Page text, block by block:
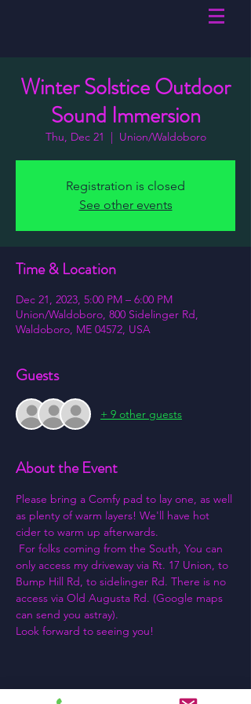
Winter Solstice Outdoor
Sound Immersion
Thu, Dec 21
  |
Union/Waldoboro
Registration is closed
See other events
Time & Location
Dec 21, 2023, 5:00 PM – 6:00 PM
Union/Waldoboro, 800 Sidelinger Rd,
Waldoboro, ME 04572, USA
Guests
+ 9 other guests
About the Event
Please bring a Comfy pad to lay one, as well
as plenty of warm layers! We'll have hot
cider to warm up afterwards.
For folks coming from the South, You can
only access my driveway via Rt. 17 Union, to
Bump Hill Rd, to sidelinger Rd. There is no
access via Old Augusta Rd. (Google maps
can send you astray).
Look forward to seeing you!